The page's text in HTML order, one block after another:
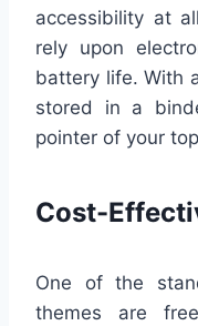
accessibility at
rely upon
battery life. With
stored in a
pointer of your
Cost-
One of the
themes are